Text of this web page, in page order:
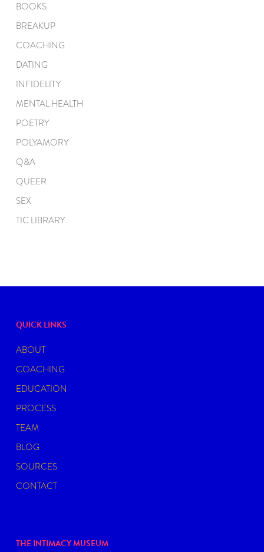
BOOKS
BREAKUP
COACHING
DATING
INFIDELITY
MENTAL HEALTH
POETRY
POLYAMORY
Q&A
QUEER
SEX
TIC LIBRARY
QUICK LINKS
ABOUT
COACHING
EDUCATION
PROCESS
TEAM
BLOG
SOURCES
CONTACT
THE INTIMACY MUSEUM